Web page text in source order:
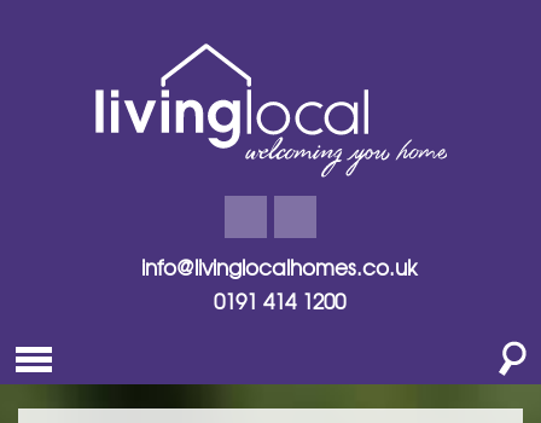
info@livinglocalhomes.co.uk
0191 414 1200